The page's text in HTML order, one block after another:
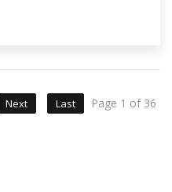
Next Last Page 1 of 36